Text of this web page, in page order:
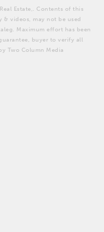
Estate,. Contents of this
videos, may not be used
Maximum effort has been
buyer to verify all
Two Column Media